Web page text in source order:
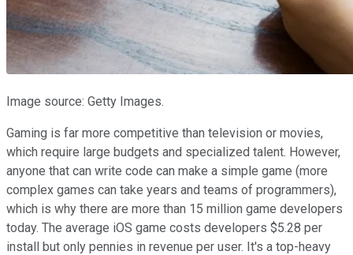
Image source: Getty Images.
Gaming is far more competitive than television or movies,
which require large budgets and specialized talent. However,
anyone that can write code can make a simple game (more
complex games can take years and teams of programmers),
which is why there are more than 15 million game developers
today. The average iOS game costs developers $5.28 per
install but only pennies in revenue per user. It's a top-heavy